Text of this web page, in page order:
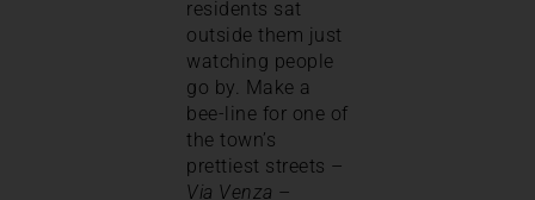
residents sat
outside them just
watching people
go by. Make a
bee-line for one of
the town’s
prettiest streets –
Via Venza –